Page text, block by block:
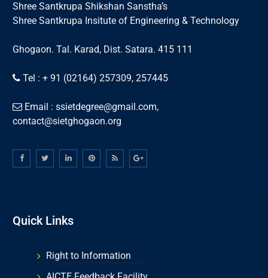
Shree Santkrupa Shikshan Sanstha’s
Shree Santkrupa Insitute of Engineering & Technology
Ghogaon. Tal. Karad, Dist. Satara. 415 111
Tel : + 91 (02164) 257309, 257445
Email : ssietdegree@gmail.com,
contact@sietghogaon.org
Quick Links
Right to Information